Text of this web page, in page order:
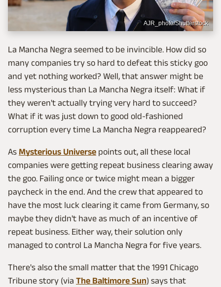
AJR_photo/Shutterstock
La Mancha Negra seemed to be invincible. How did so
many companies try so hard to defeat this sticky goo
and yet nothing worked? Well, that answer might be
less mysterious than La Mancha Negra itself: What if
they weren't actually trying very hard to succeed?
What if it was just down to good old-fashioned
corruption every time La Mancha Negra reappeared?
As Mysterious Universe points out, all these local
companies were getting repeat business clearing away
the goo. Failing once or twice might mean a bigger
paycheck in the end. And the crew that appeared to
have the most luck clearing it came from Germany, so
maybe they didn't have as much of an incentive of
repeat business. Either way, their solution only
managed to control La Mancha Negra for five years.
There's also the small matter that the 1991 Chicago
Tribune story (via The Baltimore Sun) says that